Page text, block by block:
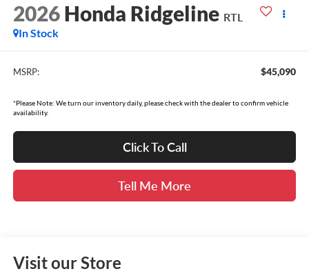
2026 Honda Ridgeline RTL
In Stock
MSRP: $45,090
*Please Note: We turn our inventory daily, please check with the dealer to confirm vehicle
availability.
Click To Call
Tell Me More
Visit our Store